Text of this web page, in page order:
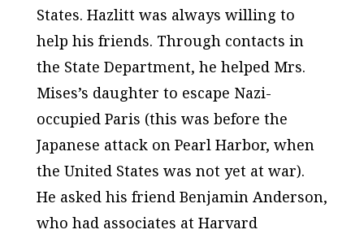
States. Hazlitt was always willing to
help his friends. Through contacts in
the State Department, he helped Mrs.
Mises’s daughter to escape Nazi-
occupied Paris (this was before the
Japanese attack on Pearl Harbor, when
the United States was not yet at war).
He asked his friend Benjamin Anderson,
who had associates at Harvard